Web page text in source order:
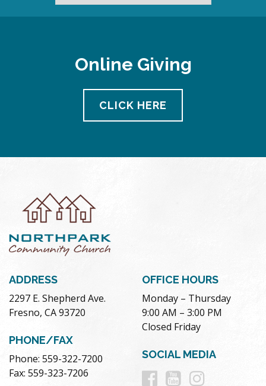
Online Giving
CLICK HERE
ADDRESS
2297 E. Shepherd Ave.
Fresno, CA 93720
PHONE/FAX
Phone: 559-322-7200
Fax: 559-323-7206
OFFICE HOURS
Monday – Thursday
9:00 AM – 3:00 PM
Closed Friday
SOCIAL MEDIA
Follow
Follow